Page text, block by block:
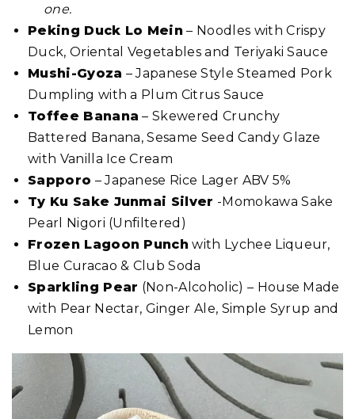
one.
Peking Duck Lo Mein – Noodles with Crispy
Duck, Oriental Vegetables and Teriyaki Sauce
Mushi-Gyoza – Japanese Style Steamed Pork
Dumpling with a Plum Citrus Sauce
Toffee Banana – Skewered Crunchy
Battered Banana, Sesame Seed Candy Glaze
with Vanilla Ice Cream
Sapporo – Japanese Rice Lager ABV 5%
Ty Ku Sake Junmai Silver -Momokawa Sake
Pearl Nigori (Unfiltered)
Frozen Lagoon Punch with Lychee Liqueur,
Blue Curacao & Club Soda
Sparkling Pear (Non-Alcoholic) – House Made
with Pear Nectar, Ginger Ale, Simple Syrup and
Lemon